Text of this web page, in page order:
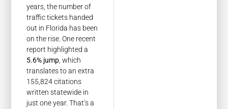
years, the number of
traffic tickets handed
out in Florida has been
on the rise. One recent
report highlighted a
5.6% jump , which
translates to an extra
155,824 citations
written statewide in
just one year. That’s a